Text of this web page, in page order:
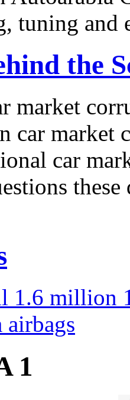
tuning
the
market
car market
car
1.6 million
airbags
1